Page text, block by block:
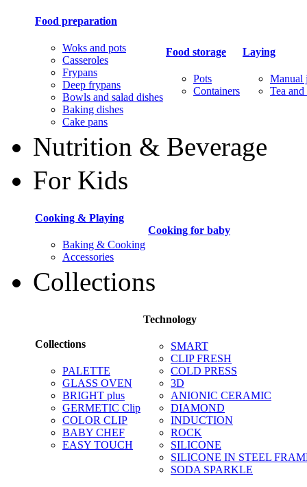
Food preparation
Woks and pots
Casseroles
Frypans
Deep frypans
Bowls and salad dishes
Baking dishes
Сake pans
Food storage
Pots
Containers
Laying
Manual
Tea
Nutrition & Beverage
For Kids
Cooking & Playing
Baking & Cooking
Accessories
Cooking for baby
Collections
Collections
PALETTE
GLASS OVEN
BRIGHT plus
GERMETIC Clip
COLOR CLIP
BABY CHEF
EASY TOUCH
Technology
SMART
CLIP FRESH
COLD PRESS
3D
ANIONIC CERAMIC
DIAMOND
INDUCTION
ROCK
SILICONE
SILICONE IN STEEL
SODA SPARKLE